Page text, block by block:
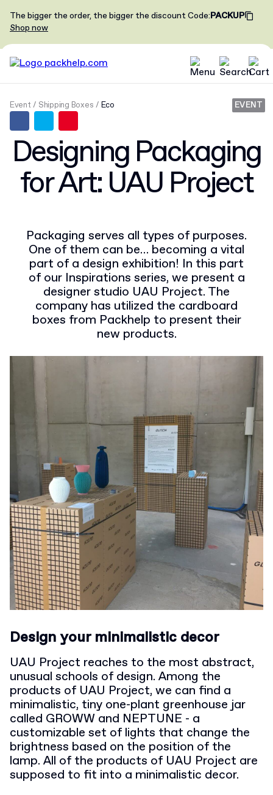
The bigger the order, the bigger the discountCode:PACKUP
Shop now
Designing Packaging
for Art: UAU Project
Event Shipping Boxes Eco EVENT
Packaging serves all types of purposes.
One of them can be… becoming a vital
part of a design exhibition! In this part
of our Inspirations series, we present a
designer studio UAU Project. The
company has utilized the cardboard
boxes from Packhelp to present their
new products.
Design your minimalistic decor
UAU Project reaches to the most abstract,
unusual schools of design. Among the
products of UAU Project, we can find a
minimalistic, tiny one-plant greenhouse jar
called GROWW and NEPTUNE - a
customizable set of lights that change the
brightness based on the position of the
lamp. All of the products of UAU Project are
supposed to fit into a minimalistic decor.